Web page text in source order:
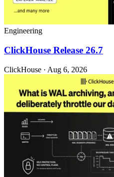
Engineering
ClickHouse Release 26.7
ClickHouse · Aug 6, 2026